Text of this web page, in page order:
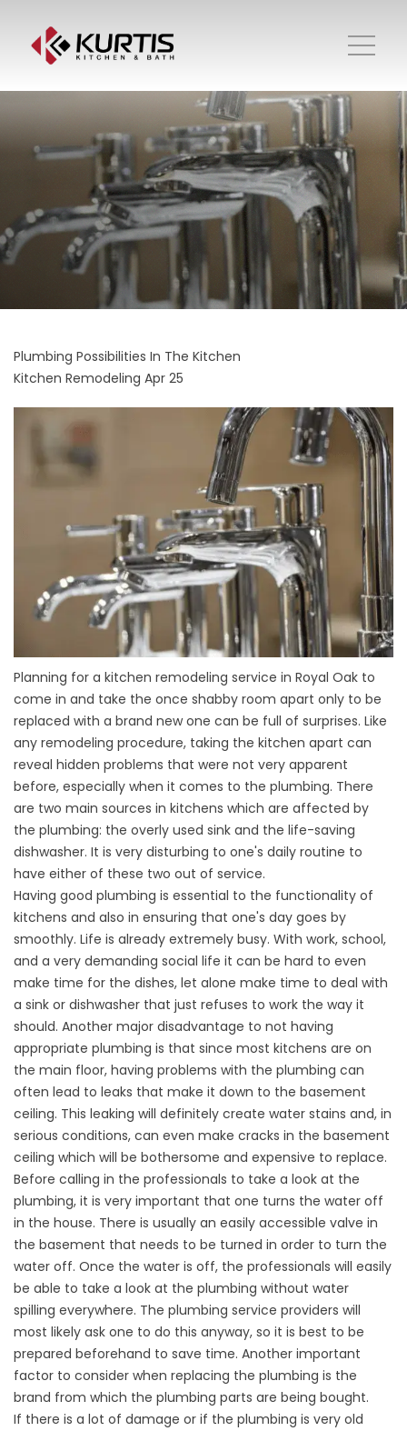
Plumbing Possibilities In The Kitchen
Kitchen Remodeling Apr 25
Planning for a kitchen remodeling service in Royal Oak to
come in and take the once shabby room apart only to be
replaced with a brand new one can be full of surprises. Like
any remodeling procedure, taking the kitchen apart can
reveal hidden problems that were not very apparent
before, especially when it comes to the plumbing. There
are two main sources in kitchens which are affected by
the plumbing: the overly used sink and the life-saving
dishwasher. It is very disturbing to one's daily routine to
have either of these two out of service.
Having good plumbing is essential to the functionality of
kitchens and also in ensuring that one's day goes by
smoothly. Life is already extremely busy. With work, school,
and a very demanding social life it can be hard to even
make time for the dishes, let alone make time to deal with
a sink or dishwasher that just refuses to work the way it
should. Another major disadvantage to not having
appropriate plumbing is that since most kitchens are on
the main floor, having problems with the plumbing can
often lead to leaks that make it down to the basement
ceiling. This leaking will definitely create water stains and, in
serious conditions, can even make cracks in the basement
ceiling which will be bothersome and expensive to replace.
Before calling in the professionals to take a look at the
plumbing, it is very important that one turns the water off
in the house. There is usually an easily accessible valve in
the basement that needs to be turned in order to turn the
water off. Once the water is off, the professionals will easily
be able to take a look at the plumbing without water
spilling everywhere. The plumbing service providers will
most likely ask one to do this anyway, so it is best to be
prepared beforehand to save time. Another important
factor to consider when replacing the plumbing is the
brand from which the plumbing parts are being bought.
If there is a lot of damage or if the plumbing is very old